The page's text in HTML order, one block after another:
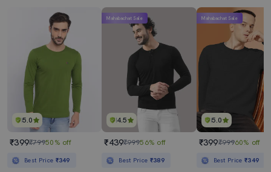
5.0
₹399₹79950% off
Best Price ₹349
4.5
Mahabachat Sale
₹439₹99956% off
Best Price ₹389
5.0
Mahabachat Sale
₹399₹99960% off
Best Price₹349